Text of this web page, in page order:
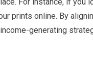
prints online. By
generating